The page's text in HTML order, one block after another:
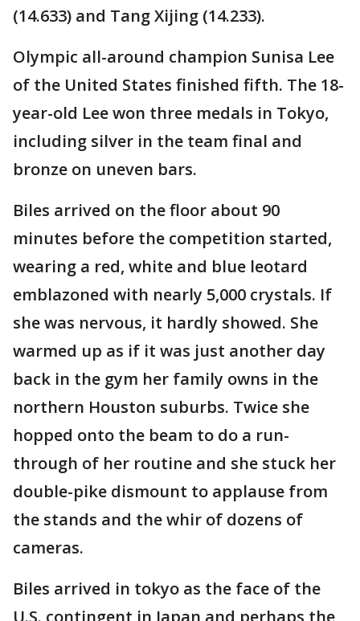
(14.633) and Tang Xijing (14.233).
Olympic all-around champion Sunisa Lee
of the United States finished fifth. The 18-
year-old Lee won three medals in Tokyo,
including silver in the team final and
bronze on uneven bars.
Biles arrived on the floor about 90
minutes before the competition started,
wearing a red, white and blue leotard
emblazoned with nearly 5,000 crystals. If
she was nervous, it hardly showed. She
warmed up as if it was just another day
back in the gym her family owns in the
northern Houston suburbs. Twice she
hopped onto the beam to do a run-
through of her routine and she stuck her
double-pike dismount to applause from
the stands and the whir of dozens of
cameras.
Biles arrived in tokyo as the face of the